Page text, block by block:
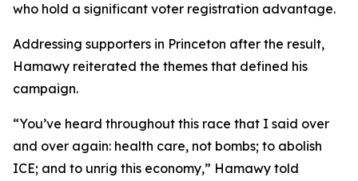
who hold a significant voter registration advantage.
Addressing supporters in Princeton after the result,
Hamawy reiterated the themes that defined his
campaign.
“You’ve heard throughout this race that I said over
and over again: health care, not bombs; to abolish
ICE; and to unrig this economy,” Hamawy told